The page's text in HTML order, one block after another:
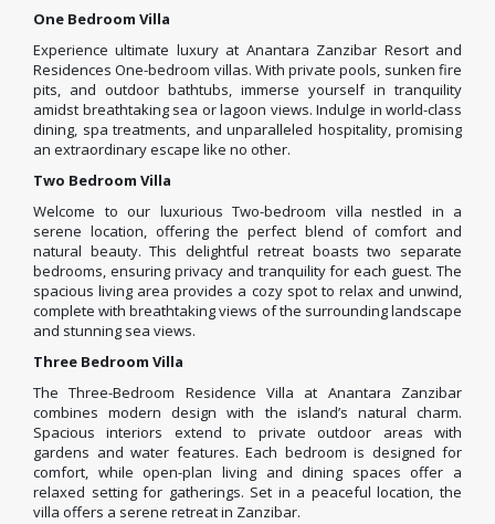
One Bedroom Villa
Experience ultimate luxury at Anantara Zanzibar Resort and
Residences One-bedroom villas. With private pools, sunken fire
pits, and outdoor bathtubs, immerse yourself in tranquility
amidst breathtaking sea or lagoon views. Indulge in world-class
dining, spa treatments, and unparalleled hospitality, promising
an extraordinary escape like no other.
Two Bedroom Villa
Welcome to our luxurious Two-bedroom villa nestled in a
serene location, offering the perfect blend of comfort and
natural beauty. This delightful retreat boasts two separate
bedrooms, ensuring privacy and tranquility for each guest. The
spacious living area provides a cozy spot to relax and unwind,
complete with breathtaking views of the surrounding landscape
and stunning sea views.
Three Bedroom Villa
The Three-Bedroom Residence Villa at Anantara Zanzibar
combines modern design with the island’s natural charm.
Spacious interiors extend to private outdoor areas with
gardens and water features. Each bedroom is designed for
comfort, while open-plan living and dining spaces offer a
relaxed setting for gatherings. Set in a peaceful location, the
villa offers a serene retreat in Zanzibar.